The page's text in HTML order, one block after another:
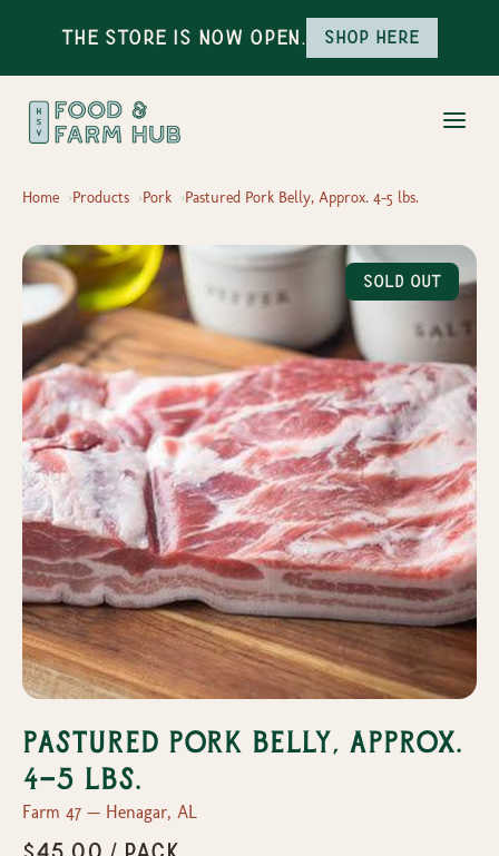
The Store is Now Open. Shop here
Home Products Pork Pastured Pork Belly, Approx. 4-5 lbs.
Sold Out
Pastured Pork Belly, Approx.
4-5 lbs.
Farm 47 — Henagar, AL
$45.00 / pack